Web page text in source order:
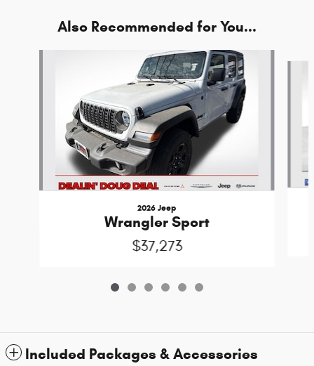
Also Recommended for You...
2026 Jeep
Wrangler Sport
$37,273
Included Packages & Accessories